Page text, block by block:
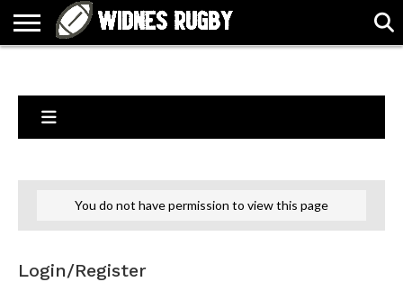
You do not have permission to view this page
Login/Register